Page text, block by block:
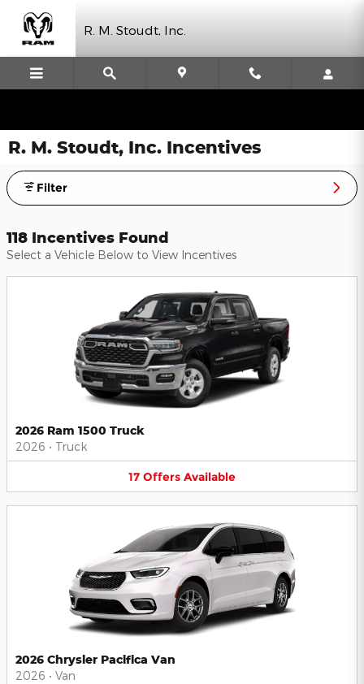
R. M. Stoudt, Inc.
R. M. Stoudt, Inc. Incentives
Filter
118 Incentives Found
Select a Vehicle Below to View Incentives
2026 Ram 1500 Truck
2026 • Truck
17 Offers Available
2026 Chrysler Pacifica Van
2026 • Van